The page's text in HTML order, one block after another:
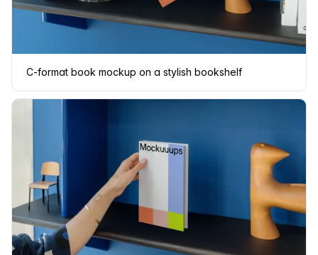
C-format book mockup on a stylish bookshelf